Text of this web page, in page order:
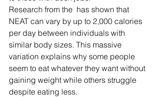
Research from the  has shown that
NEAT can vary by up to 2,000 calories
per day between individuals with
similar body sizes. This massive
variation explains why some people
seem to eat whatever they want without
gaining weight while others struggle
despite eating less.